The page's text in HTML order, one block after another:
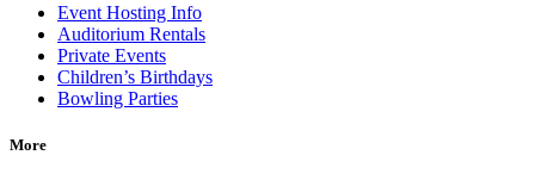
Event Hosting Info
Auditorium Rentals
Private Events
Children’s Birthdays
Bowling Parties
More